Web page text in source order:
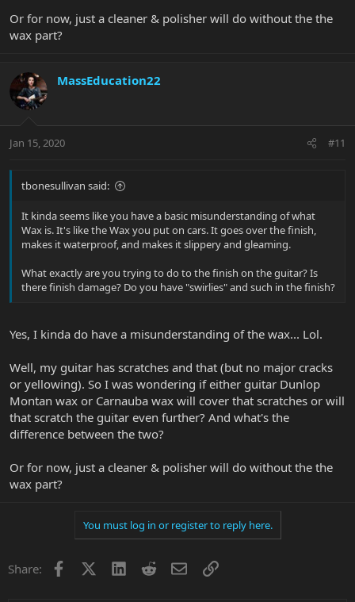
Or for now, just a cleaner & polisher will do without the the
wax part?
MassEducation22
Jan 15, 2020 #11
tbonesullivan said:
It kinda seems like you have a basic misunderstanding of what
Wax is. It's like the Wax you put on cars. It goes over the finish,
makes it waterproof, and makes it slippery and gleaming.
What exactly are you trying to do to the finish on the guitar? Is
there finish damage? Do you have "swirlies" and such in the finish?
Yes, I kinda do have a misunderstanding of the wax... Lol.
Well, my guitar has scratches and that (but no major cracks
or yellowing). So I was wondering if either guitar Dunlop
Montan wax or Carnauba wax will cover that scratches or will
that scratch the guitar even further? And what's the
difference between the two?
Or for now, just a cleaner & polisher will do without the the
wax part?
You must log in or register to reply here.
Share: Facebook LinkedInRedditEmailLink